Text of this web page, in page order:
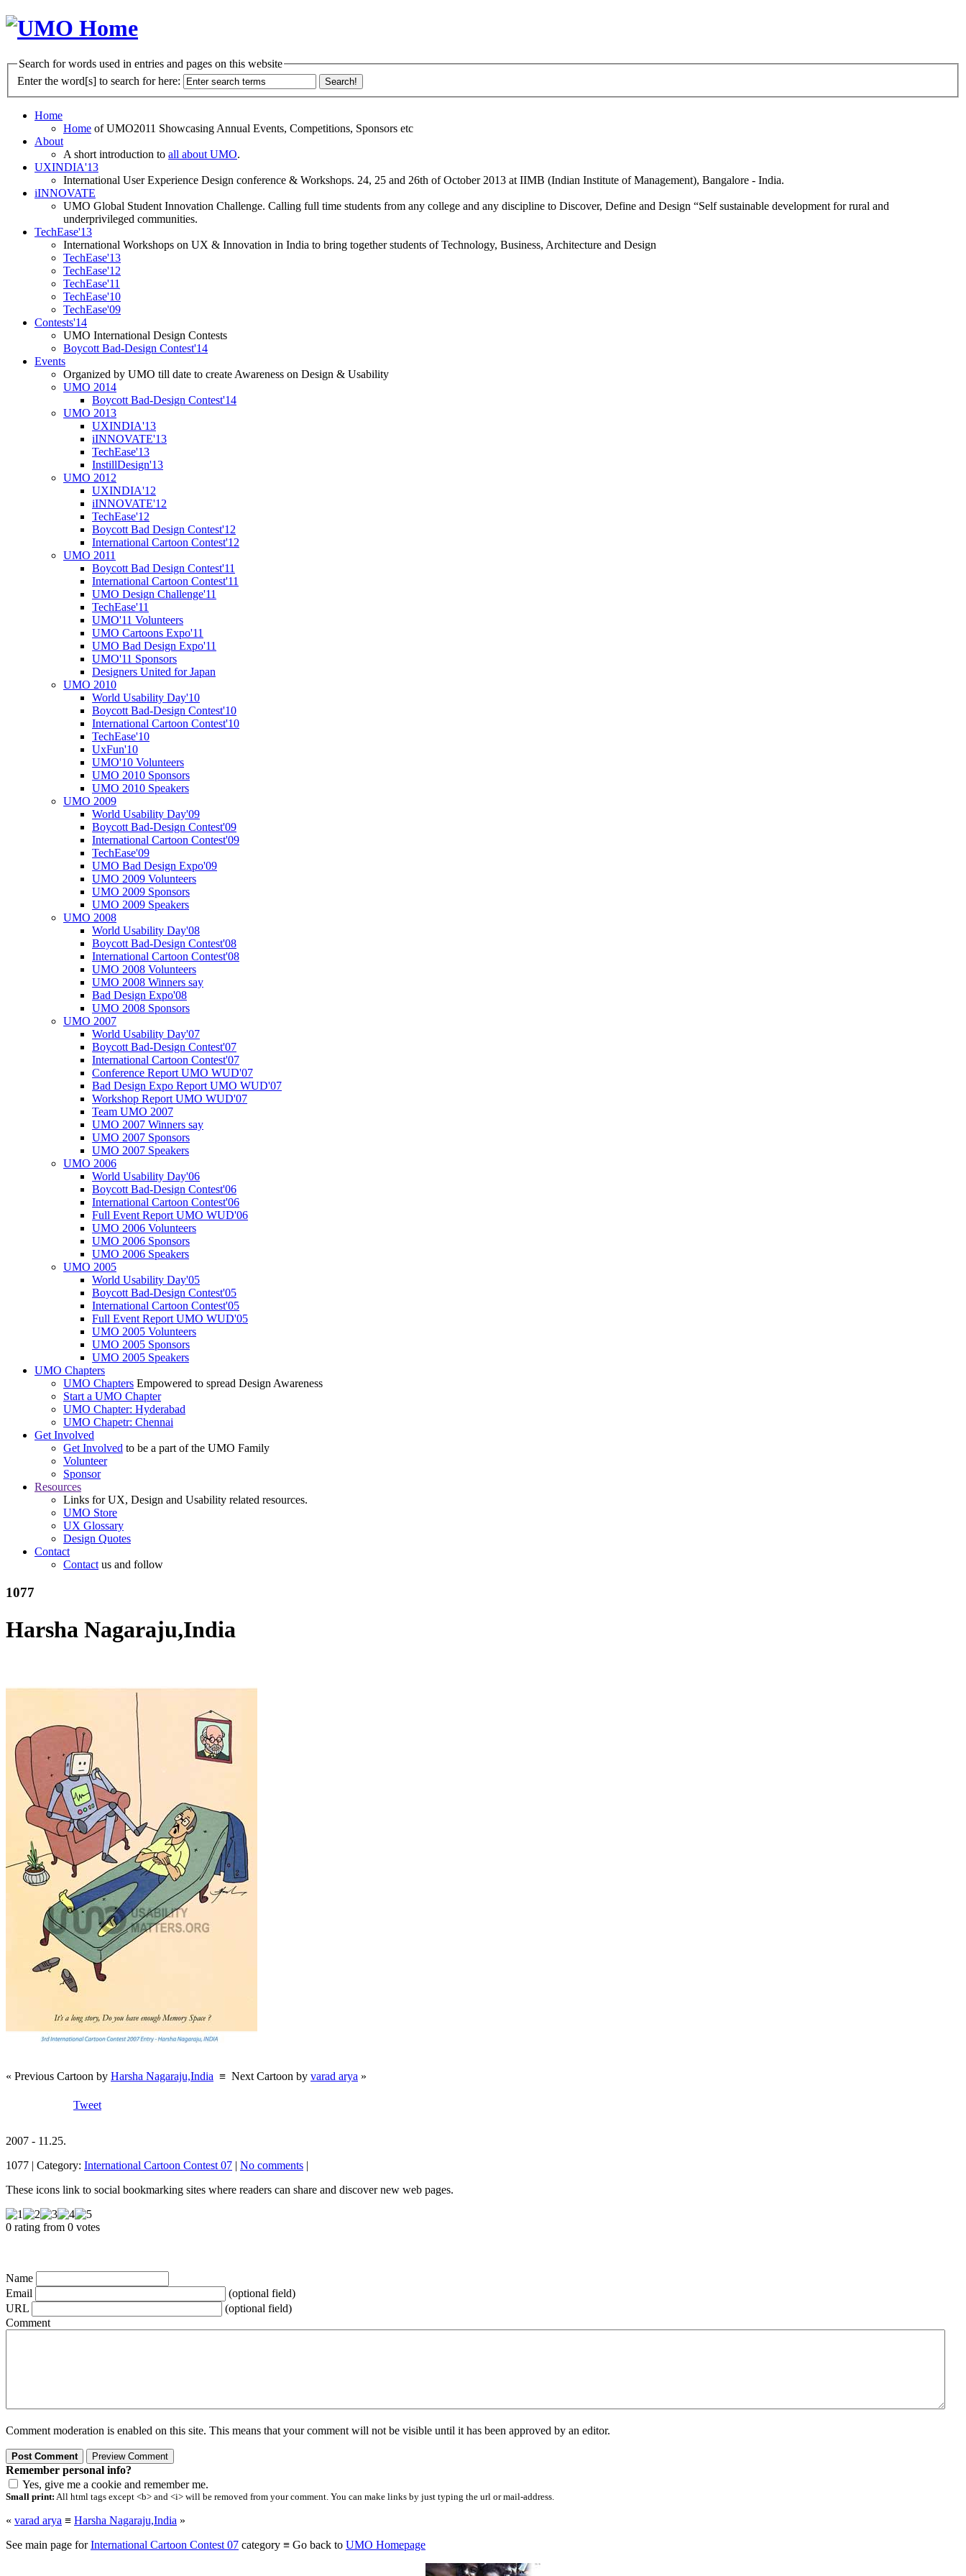
Search for words used in entries and pages on this website
Enter the word[s] to search for here:
Home
Home of UMO2011 Showcasing Annual Events, Competitions, Sponsors etc
About
A short introduction to all about UMO.
UXINDIA'13
International User Experience Design conference & Workshops. 24, 25 and 26th of October 2013 at IIMB (Indian Institute of Management), Bangalore - India.
iINNOVATE
UMO Global Student Innovation Challenge. Calling full time students from any college and any discipline to Discover, Define and Design “Self sustainable development for rural and
underprivileged communities.
TechEase'13
International Workshops on UX & Innovation in India to bring together students of Technology, Business, Architecture and Design
TechEase'13
TechEase'12
TechEase'11
TechEase'10
TechEase'09
Contests'14
UMO International Design Contests
Boycott Bad-Design Contest'14
Events
Organized by UMO till date to create Awareness on Design & Usability
UMO 2014
Boycott Bad-Design Contest'14
UMO 2013
UXINDIA'13
iINNOVATE'13
TechEase'13
InstillDesign'13
UMO 2012
UXINDIA'12
iINNOVATE'12
TechEase'12
Boycott Bad Design Contest'12
International Cartoon Contest'12
UMO 2011
Boycott Bad Design Contest'11
International Cartoon Contest'11
UMO Design Challenge'11
TechEase'11
UMO'11 Volunteers
UMO Cartoons Expo'11
UMO Bad Design Expo'11
UMO'11 Sponsors
Designers United for Japan
UMO 2010
World Usability Day'10
Boycott Bad-Design Contest'10
International Cartoon Contest'10
TechEase'10
UxFun'10
UMO'10 Volunteers
UMO 2010 Sponsors
UMO 2010 Speakers
UMO 2009
World Usability Day'09
Boycott Bad-Design Contest'09
International Cartoon Contest'09
TechEase'09
UMO Bad Design Expo'09
UMO 2009 Volunteers
UMO 2009 Sponsors
UMO 2009 Speakers
UMO 2008
World Usability Day'08
Boycott Bad-Design Contest'08
International Cartoon Contest'08
UMO 2008 Volunteers
UMO 2008 Winners say
Bad Design Expo'08
UMO 2008 Sponsors
UMO 2007
World Usability Day'07
Boycott Bad-Design Contest'07
International Cartoon Contest'07
Conference Report UMO WUD'07
Bad Design Expo Report UMO WUD'07
Workshop Report UMO WUD'07
Team UMO 2007
UMO 2007 Winners say
UMO 2007 Sponsors
UMO 2007 Speakers
UMO 2006
World Usability Day'06
Boycott Bad-Design Contest'06
International Cartoon Contest'06
Full Event Report UMO WUD'06
UMO 2006 Volunteers
UMO 2006 Sponsors
UMO 2006 Speakers
UMO 2005
World Usability Day'05
Boycott Bad-Design Contest'05
International Cartoon Contest'05
Full Event Report UMO WUD'05
UMO 2005 Volunteers
UMO 2005 Sponsors
UMO 2005 Speakers
UMO Chapters
UMO Chapters Empowered to spread Design Awareness
Start a UMO Chapter
UMO Chapter: Hyderabad
UMO Chapetr: Chennai
Get Involved
Get Involved to be a part of the UMO Family
Volunteer
Sponsor
Resources
Links for UX, Design and Usability related resources.
UMO Store
UX Glossary
Design Quotes
Contact
Contactus and follow
1077
Harsha Nagaraju,India
« Previous Cartoon by Harsha Nagaraju,India ≡ Next Cartoon by varad arya »
Tweet
2007 - 11.25.
1077 | Category: International Cartoon Contest 07 | No comments |
These icons link to social bookmarking sites where readers can share and discover new web pages.
0 rating from 0 votes
Name
Email
(optional field)
URL
(optional field)
Comment
Comment moderation is enabled on this site. This means that your comment will not be visible until it has been approved by an editor.
Remember personal info?
Yes, give me a cookie and remember me.
Small print: All html tags except <b> and <i> will be removed from your comment. You can make links by just typing the url or mail-address.
« varad arya ≡ Harsha Nagaraju,India »
See main page forInternational Cartoon Contest 07 category ≡ Go back to UMO Homepage